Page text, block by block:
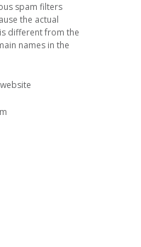
spam filters
the actual
different from the
names in the